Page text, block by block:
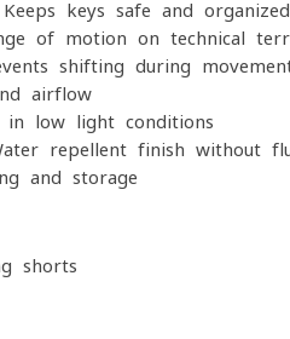
Keeps keys safe and organized
of motion on technical
shifting during
airflow
in low-light conditions
repellent finish without
and storage
shorts